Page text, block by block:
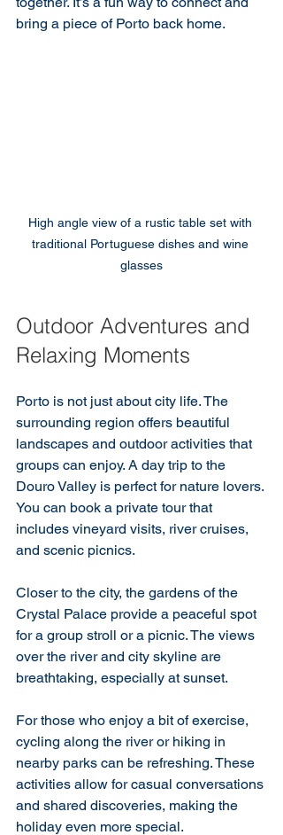
bring a piece of Porto back home.
High angle view of a rustic table set with
traditional Portuguese dishes and wine
glasses
Outdoor Adventures and
Relaxing Moments
Porto is not just about city life. The
surrounding region offers beautiful
landscapes and outdoor activities that
groups can enjoy. A day trip to the
Douro Valley is perfect for nature lovers.
You can book a private tour that
includes vineyard visits, river cruises,
and scenic picnics.
Closer to the city, the gardens of the
Crystal Palace provide a peaceful spot
for a group stroll or a picnic. The views
over the river and city skyline are
breathtaking, especially at sunset.
For those who enjoy a bit of exercise,
cycling along the river or hiking in
nearby parks can be refreshing. These
activities allow for casual conversations
and shared discoveries, making the
holiday even more special.